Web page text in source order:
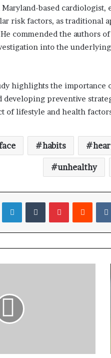
based
risk factors, as traditional
commended the authors
into the
highlights the
developing preventive
of lifestyle and health
habits
unhealthy
LinkedIn